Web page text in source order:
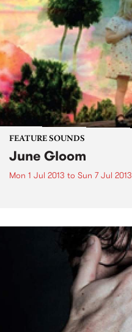
FEATURE SOUNDS
June Gloom
Mon 1 Jul 2013 to Sun 7 Jul 2013